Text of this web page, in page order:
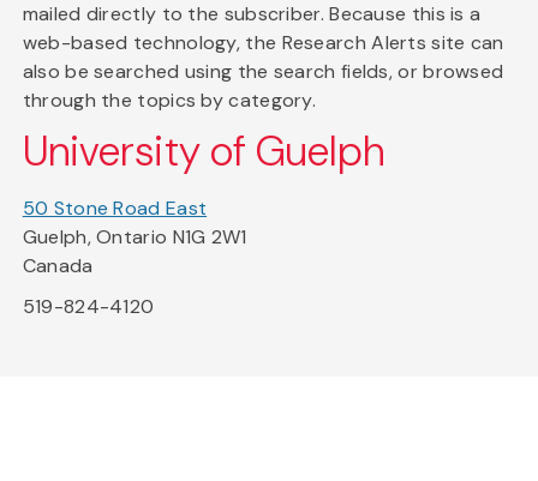
mailed directly to the subscriber. Because this is a
web-based technology, the Research Alerts site can
also be searched using the search fields, or browsed
through the topics by category.
University of Guelph
50 Stone Road East
Guelph, Ontario N1G 2W1
Canada
519-824-4120